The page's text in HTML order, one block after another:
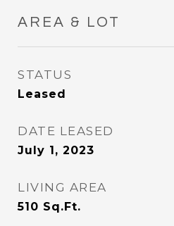
AREA & LOT
STATUS
Leased
DATE LEASED
July 1, 2023
LIVING AREA
510 Sq.Ft.